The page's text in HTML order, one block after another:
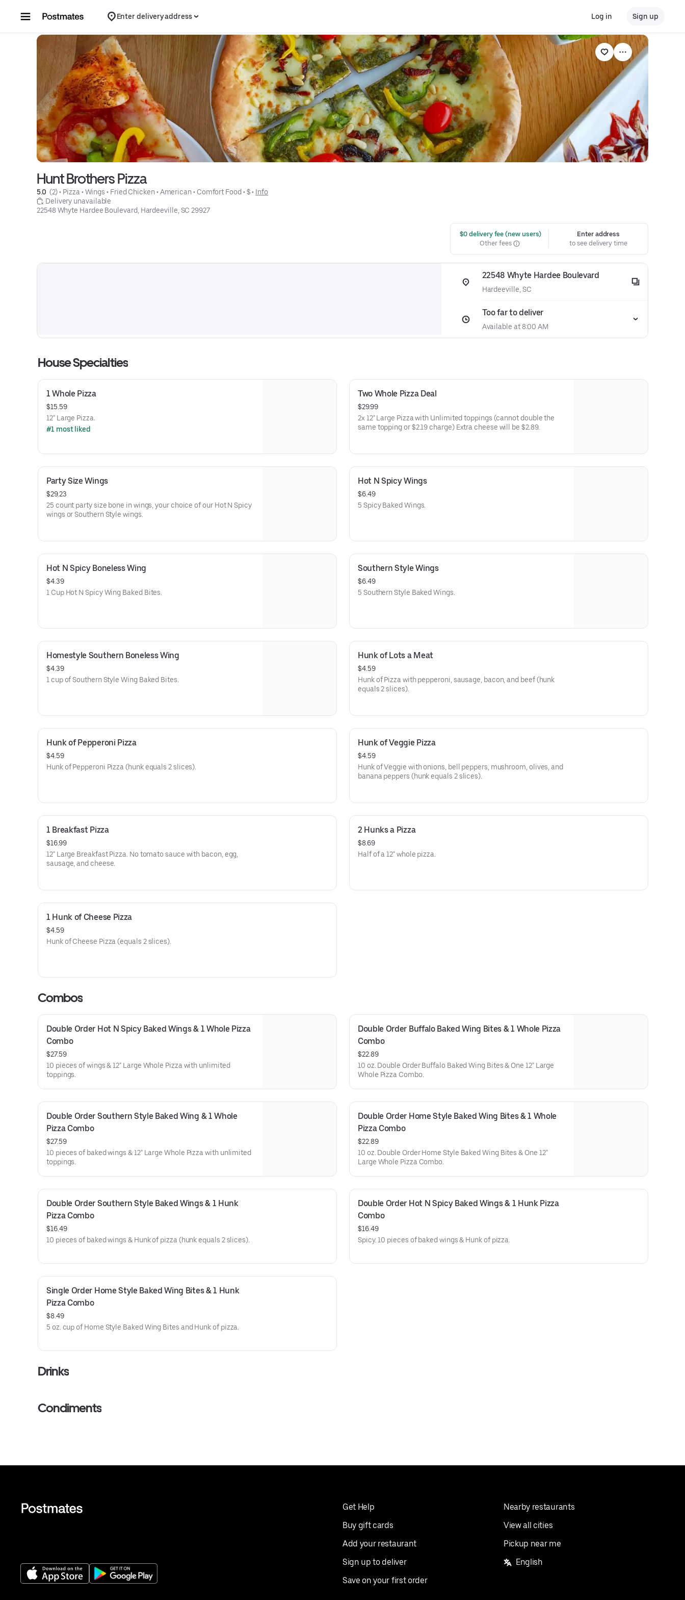
Enter delivery address Log in Sign up
Hunt Brothers Pizza
5.0 (2) • Pizza • Wings • Fried Chicken • American • Comfort Food • $ • Info
Delivery unavailable
22548 Whyte Hardee Boulevard, Hardeeville, SC 29927
$0 delivery fee (new users)
Other fees
Enter address
to see delivery time
22548 Whyte Hardee Boulevard
Hardeeville, SC
Too far to deliver
Available at 8:00 AM
House Specialties
1 Whole Pizza
$15.59
12" Large Pizza.
#1 most liked
Two Whole Pizza Deal
$29.99
2x 12" Large Pizza with Unlimited toppings (cannot double the
same topping or $2.19 charge) Extra cheese will be $2.89.
Party Size Wings
$29.23
25 count party size bone in wings, your choice of our Hot N Spicy
wings or Southern Style wings.
Hot N Spicy Wings
$6.49
5 Spicy Baked Wings.
Hot N Spicy Boneless Wing
$4.39
1 Cup Hot N Spicy Wing Baked Bites.
Southern Style Wings
$6.49
5 Southern Style Baked Wings.
Homestyle Southern Boneless Wing
$4.39
1 cup of Southern Style Wing Baked Bites.
Hunk of Lots a Meat
$4.59
Hunk of Pizza with pepperoni, sausage, bacon, and beef (hunk
equals 2 slices).
Hunk of Pepperoni Pizza
$4.59
Hunk of Pepperoni Pizza (hunk equals 2 slices).
Hunk of Veggie Pizza
$4.59
Hunk of Veggie with onions, bell peppers, mushroom, olives, and
banana peppers (hunk equals 2 slices).
1 Breakfast Pizza
$16.99
12" Large Breakfast Pizza. No tomato sauce with bacon, egg,
sausage, and cheese.
2 Hunks a Pizza
$8.69
Half of a 12" whole pizza.
1 Hunk of Cheese Pizza
$4.59
Hunk of Cheese Pizza (equals 2 slices).
Combos
Double Order Hot N Spicy Baked Wings & 1 Whole Pizza
Combo
$27.59
10 pieces of wings & 12" Large Whole Pizza with unlimited
toppings.
Double Order Buffalo Baked Wing Bites & 1 Whole Pizza
Combo
$22.89
10 oz. Double Order Buffalo Baked Wing Bites & One 12" Large
Whole Pizza Combo.
Double Order Southern Style Baked Wing & 1 Whole
Pizza Combo
$27.59
10 pieces of baked wings & 12" Large Whole Pizza with unlimited
toppings.
Double Order Home Style Baked Wing Bites & 1 Whole
Pizza Combo
$22.89
10 oz. Double Order Home Style Baked Wing Bites & One 12"
Large Whole Pizza Combo.
Double Order Southern Style Baked Wings & 1 Hunk
Pizza Combo
$16.49
10 pieces of baked wings & Hunk of pizza (hunk equals 2 slices).
Double Order Hot N Spicy Baked Wings & 1 Hunk Pizza
Combo
$16.49
Spicy. 10 pieces of baked wings & Hunk of pizza.
Single Order Home Style Baked Wing Bites & 1 Hunk
Pizza Combo
$8.49
5 oz. cup of Home Style Baked Wing Bites and Hunk of pizza.
Drinks
Condiments
Get Help
Buy gift cards
Add your restaurant
Sign up to deliver
Save on your first order
Nearby restaurants
View all cities
Pickup near me
English